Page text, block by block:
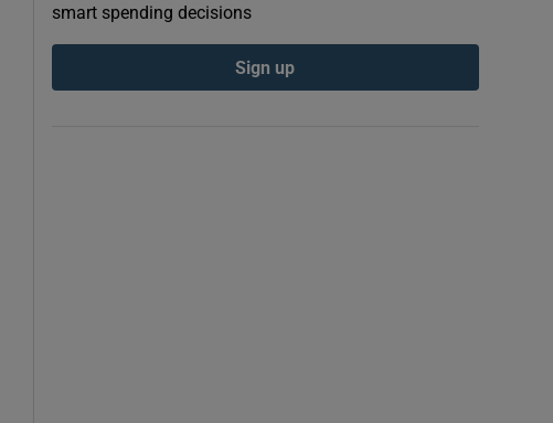
smart spending decisions
Sign up